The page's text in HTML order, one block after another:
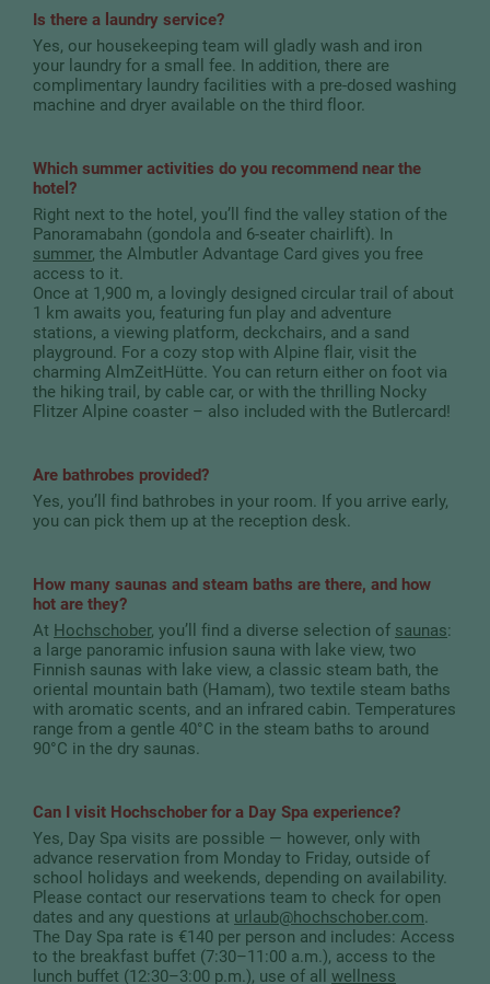
Is there a laundry service?
Yes, our housekeeping team will gladly wash and iron
your laundry for a small fee. In addition, there are
complimentary laundry facilities with a pre-dosed washing
machine and dryer available on the third floor.
Which summer activities do you recommend near the
hotel?
Right next to the hotel, you’ll find the valley station of the
Panoramabahn (gondola and 6-seater chairlift). In
summer, the Almbutler Advantage Card gives you free
access to it.
Once at 1,900 m, a lovingly designed circular trail of about
1 km awaits you, featuring fun play and adventure
stations, a viewing platform, deckchairs, and a sand
playground. For a cozy stop with Alpine flair, visit the
charming AlmZeitHütte. You can return either on foot via
the hiking trail, by cable car, or with the thrilling Nocky
Flitzer Alpine coaster – also included with the Butlercard!
Are bathrobes provided?
Yes, you’ll find bathrobes in your room. If you arrive early,
you can pick them up at the reception desk.
How many saunas and steam baths are there, and how
hot are they?
At Hochschober, you’ll find a diverse selection of saunas:
a large panoramic infusion sauna with lake view, two
Finnish saunas with lake view, a classic steam bath, the
oriental mountain bath (Hamam), two textile steam baths
with aromatic scents, and an infrared cabin. Temperatures
range from a gentle 40°C in the steam baths to around
90°C in the dry saunas.
Can I visit Hochschober for a Day Spa experience?
Yes, Day Spa visits are possible — however, only with
advance reservation from Monday to Friday, outside of
school holidays and weekends, depending on availability.
Please contact our reservations team to check for open
dates and any questions at urlaub@hochschober.com.
The Day Spa rate is €140 per person and includes: Access
to the breakfast buffet (7:30–11:00 a.m.), access to the
lunch buffet (12:30–3:00 p.m.), use of all wellness